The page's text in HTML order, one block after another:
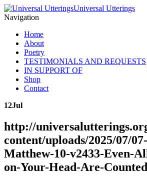
Universal Utterings
Navigation
Home
About
Poetry
TESTIMONIALS AND REQUESTS
IN SUPPORT OF
Shop
Contact
12Jul
http://
content/uploads/2025/07/
Matthew-10-v2433-Even-
on-Your-Head-Are-